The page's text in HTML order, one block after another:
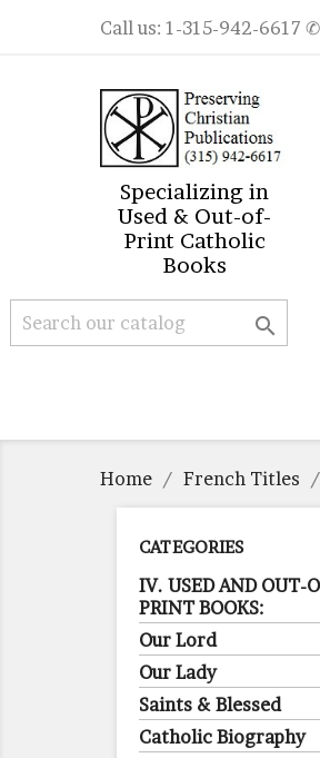
Call us: 1-315-942-6617 ✆
Specializing in
Used & Out-of-
Print Catholic
Books

Home French Titles
CATEGORIES
IV. USED AND OUT-
PRINT BOOKS:
Our Lord
Our Lady
Saints & Blessed
Catholic Biography